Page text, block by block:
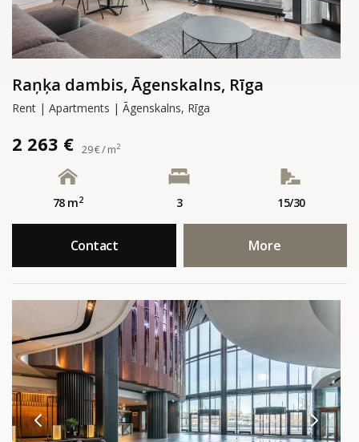
Raņķa dambis, Āgenskalns, Rīga
Rent | Apartments | Āgenskalns, Rīga
2 263 € 29 € / m2
78 m2 3 15/30
Contact More